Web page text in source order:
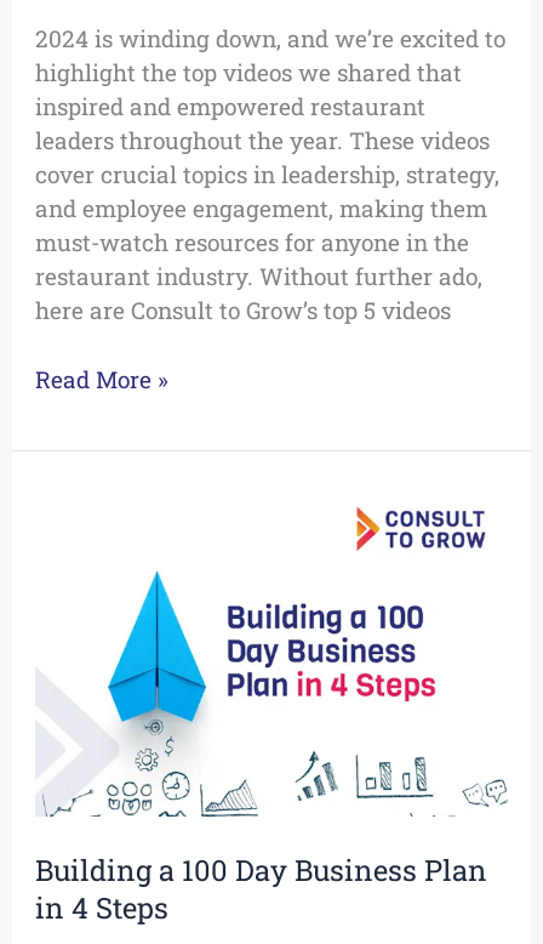
2024 is winding down, and we’re excited to
highlight the top videos we shared that
inspired and empowered restaurant
leaders throughout the year. These videos
cover crucial topics in leadership, strategy,
and employee engagement, making them
must-watch resources for anyone in the
restaurant industry. Without further ado,
here are Consult to Grow’s top 5 videos
Read More »
Building a 100 Day Business Plan
in 4 Steps
Business
Plan
in
Steps